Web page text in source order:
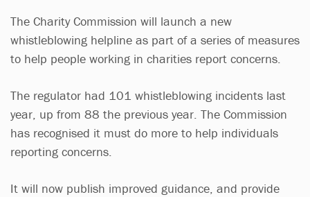
The Charity Commission will launch a new
whistleblowing helpline as part of a series of measures
to help people working in charities report concerns.
The regulator had 101 whistleblowing incidents last
year, up from 88 the previous year. The Commission
has recognised it must do more to help individuals
reporting concerns.
It will now publish improved guidance, and provide